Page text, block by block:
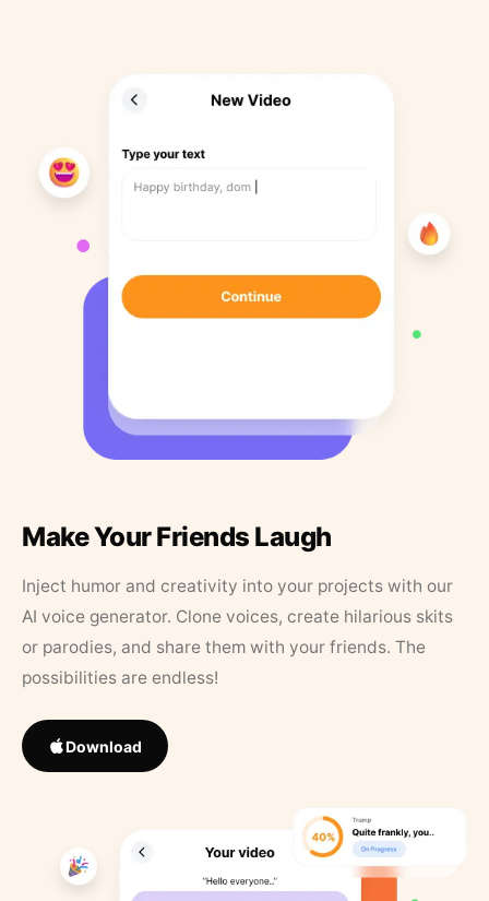
Make Your Friends Laugh
Inject humor and creativity into your projects with our
AI voice generator. Clone voices, create hilarious skits
or parodies, and share them with your friends. The
possibilities are endless!
Download